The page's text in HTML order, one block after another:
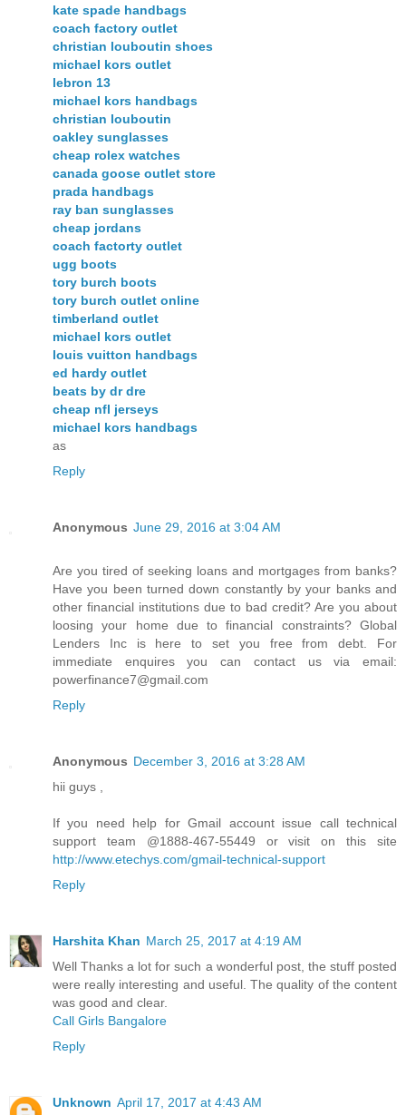
kate spade handbags
coach factory outlet
christian louboutin shoes
michael kors outlet
lebron 13
michael kors handbags
christian louboutin
oakley sunglasses
cheap rolex watches
canada goose outlet store
prada handbags
ray ban sunglasses
cheap jordans
coach factorty outlet
ugg boots
tory burch boots
tory burch outlet online
timberland outlet
michael kors outlet
louis vuitton handbags
ed hardy outlet
beats by dr dre
cheap nfl jerseys
michael kors handbags
as
Reply
Anonymous June 29, 2016 at 3:04 AM
Are you tired of seeking loans and mortgages from banks?
Have you been turned down constantly by your banks and
other financial institutions due to bad credit? Are you about
loosing your home due to financial constraints? Global
Lenders Inc is here to set you free from debt. For
immediate enquires you can contact us via email:
powerfinance7@gmail.com
Reply
Anonymous December 3, 2016 at 3:28 AM
hii guys ,
If you need help for Gmail account issue call technical
support team @1888-467-55449 or visit on this site
http://www.etechys.com/gmail-technical-support
Reply
Harshita Khan March 25, 2017 at 4:19 AM
Well Thanks a lot for such a wonderful post, the stuff posted
were really interesting and useful. The quality of the content
was good and clear.
Call Girls Bangalore
Reply
Unknown April 17, 2017 at 4:43 AM